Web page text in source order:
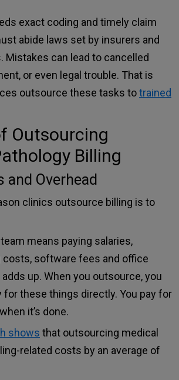
exact coding and timely claim
abide laws set by insurers and
Mistakes can lead to cancelled
or even legal trouble. That is
outsource these tasks totrained
Outsourcing
Billing
and Overhead
clinics outsource billing is to
means paying salaries,
costs, software fees and office
up. When you outsource, you
for these things directly. You pay for
it’s done.
shows that outsourcing medical
related costs by an average of